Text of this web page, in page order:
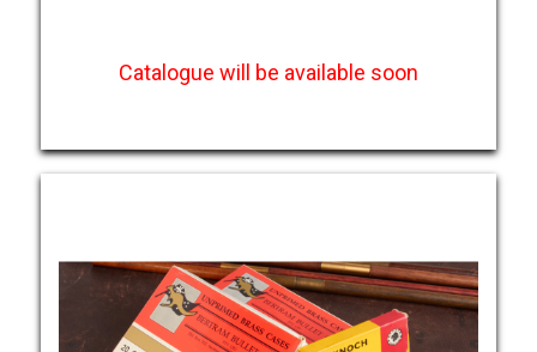
Catalogue will be available soon